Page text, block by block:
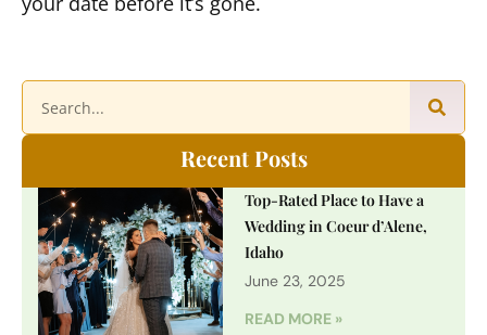
Recent Posts
Top-Rated Place to Have a
Wedding in Coeur d’Alene,
Idaho
June 23, 2025
READ MORE »